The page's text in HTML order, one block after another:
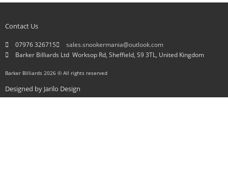
Contact Us
07976 326715
sales.snookermania@outlook.com
Barker Billiards Ltd ​ Worksop Rd, Sheffield, S9 3TL, United Kingdom
Barker Billiards 2026 © All rights reserved
Designed by Jarilo Design